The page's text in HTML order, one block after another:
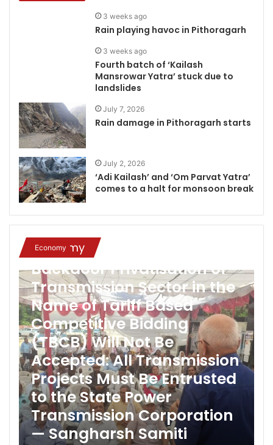
3 weeks ago
Rain playing havoc in Pithoragarh
3 weeks ago
Fourth batch of ‘Kailash
Mansrowar Yatra’ stuck due to
landslides
July 7, 2026
Rain damage in Pithoragarh starts
July 2, 2026
‘Adi Kailash’ and ‘Om Parvat Yatra’
comes to a halt for monsoon break
Economy
Economy
Backdoor Privatisation of
Transmission Sector in the
Name of Tariff Based
Competitive Bidding
(TBCB) Will Not Be
Accepted: All Transmission
Projects Must Be Entrusted
to the State Power
Transmission Corporation
— Sangharsh Samiti